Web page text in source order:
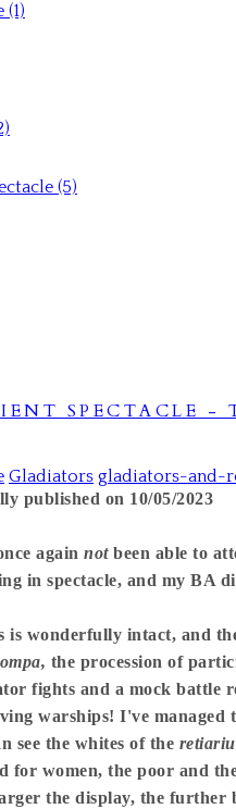
(5)
SPECTACLE -
Gladiators gladiators-and-
published on 10/05/2023
again notbeen able to
in spectacle, and my
is wonderfully intact, and
the procession of
fights and a mock battle
warships! I've managed
see the whites of the
for women, the poor and
the display, the further